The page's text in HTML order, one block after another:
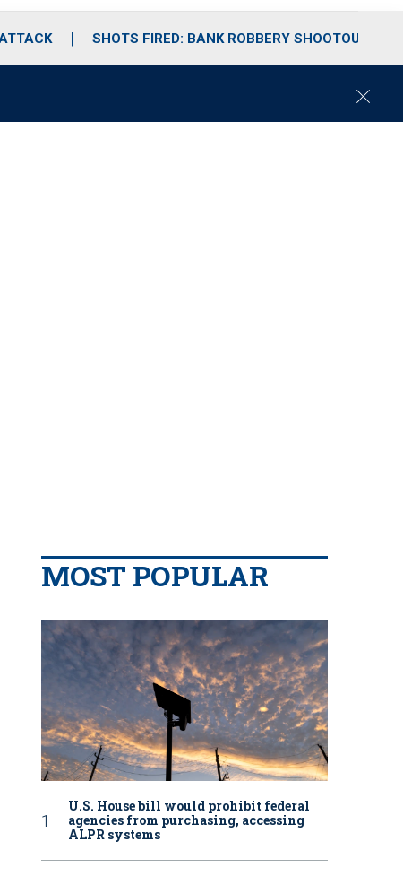
SHOTS FIRED: BANK ROBBERY SHOOTOUT
C
MOST POPULAR
U.S. House bill would prohibit federal
agencies from purchasing, accessing
ALPR systems